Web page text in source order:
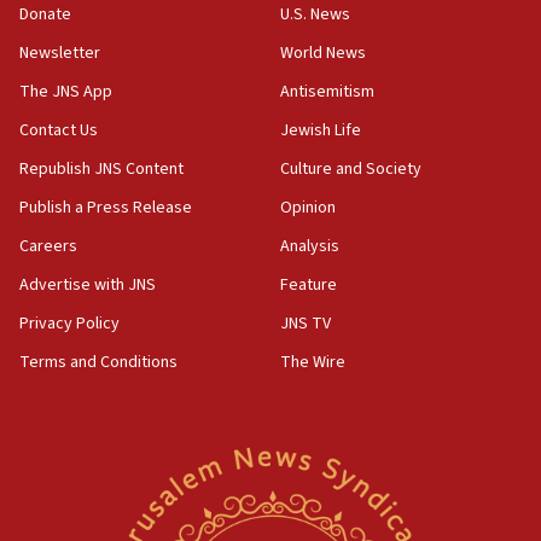
the empirical data’
18:28
CAMERA says it got ‘Financial Times’ to correct
‘false claim that linked AIPAC to Benjamin
Netanyahu’
18:23
AAUP member in Michigan opposes professor
Act in response to new local club president’s Jew-
hatred, 30 southern California rabbis, Jewish
Newsom appoints former US ed department civil
rights lawyer as head of California civil rights
Donate
Newsletter
The JNS App
Contact Us
Republish JNS Content
Publish a Press Release
Careers
Advertise with JNS
Privacy Policy
Terms and Conditions
U.S. News
World News
Antisemitism
Jewish Life
Culture and Society
Opinion
Analysis
Feature
JNS TV
The Wire